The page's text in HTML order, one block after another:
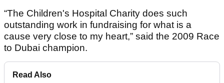
“The Children's Hospital Charity does such
outstanding work in fundraising for what is a
cause very close to my heart,” said the 2009 Race
to Dubai champion.
Read Also